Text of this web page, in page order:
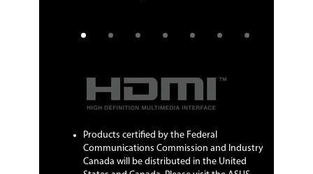
Products certified by the Federal
Communications Commission and Industry
Canada will be distributed in the United